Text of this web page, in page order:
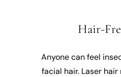
Hair-
Anyone can feel
facial hair. Laser